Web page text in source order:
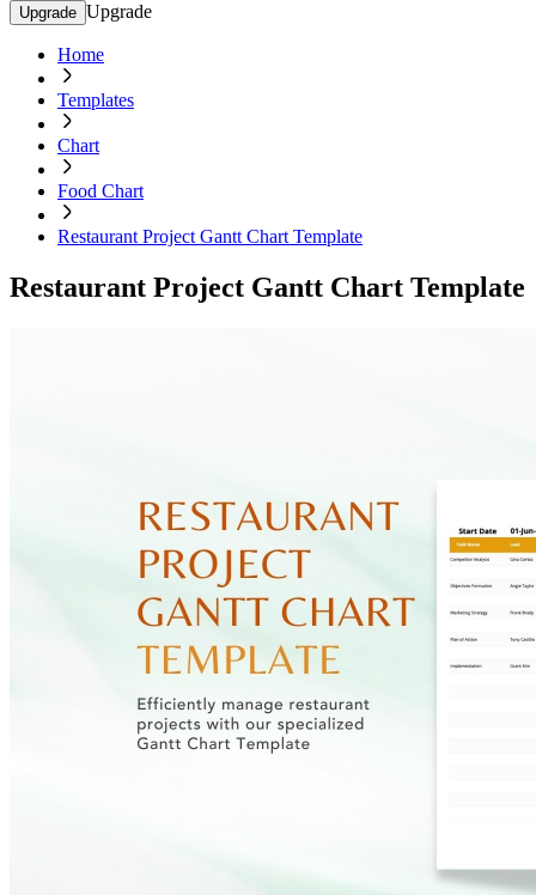
Upgrade Upgrade
Home
Templates
Chart
Food Chart
Restaurant Project Gantt Chart Template
Restaurant Project Gantt Chart Template